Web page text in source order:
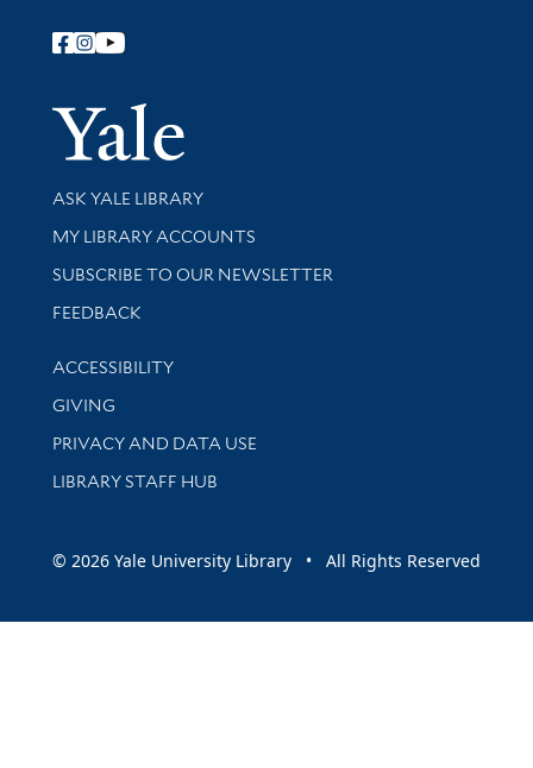
Follow Yale Library
Yale
Library Services
ASK YALE LIBRARY
Get research help and support
MY LIBRARY ACCOUNTS
SUBSCRIBE TO OUR NEWSLETTER
Stay updated with library news and events
FEEDBACK
Library Information
ACCESSIBILITY
GIVING
PRIVACY AND DATA USE
LIBRARY STAFF HUB
© 2026 Yale University Library • All Rights Reserved